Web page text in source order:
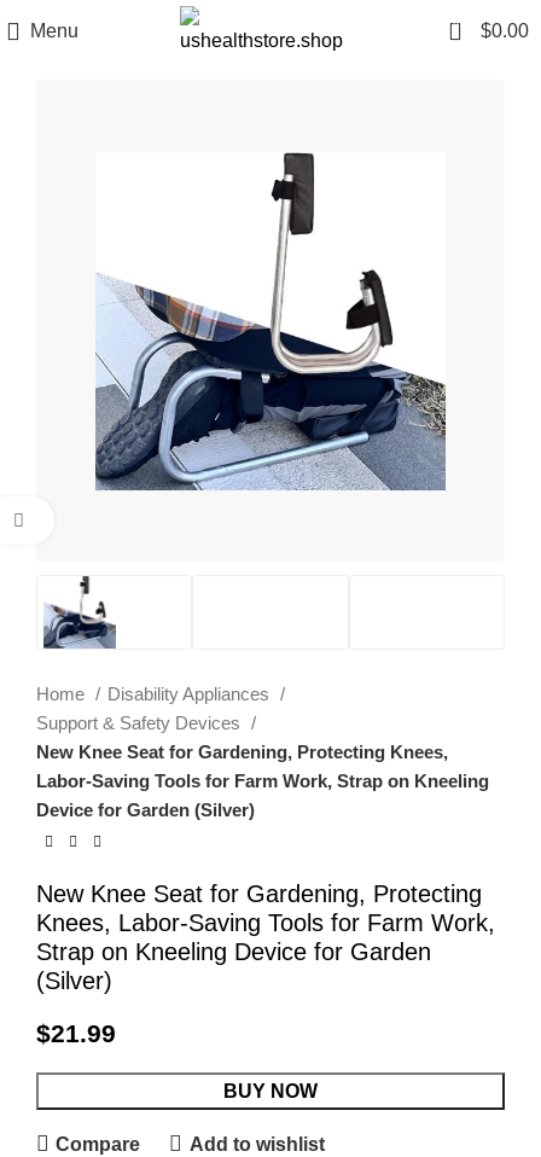
Menu 0 $0.00
Home
Disability Appliances
Support & Safety Devices
New Knee Seat for Gardening, Protecting Knees,
Labor-Saving Tools for Farm Work, Strap on Kneeling
Device for Garden (Silver)
New Knee Seat for Gardening, Protecting
Knees, Labor-Saving Tools for Farm Work,
Strap on Kneeling Device for Garden
(Silver)
$21.99
BUY NOW
Compare Add to wishlist